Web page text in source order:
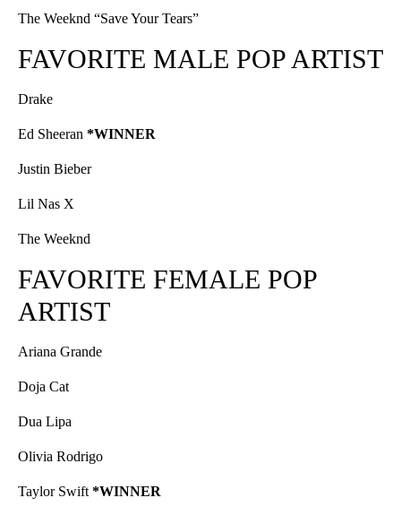
The Weeknd “Save Your Tears”
FAVORITE MALE POP ARTIST
Drake
Ed Sheeran *WINNER
Justin Bieber
Lil Nas X
The Weeknd
FAVORITE FEMALE POP
ARTIST
Ariana Grande
Doja Cat
Dua Lipa
Olivia Rodrigo
Taylor Swift *WINNER